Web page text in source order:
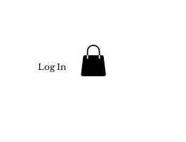
Log In